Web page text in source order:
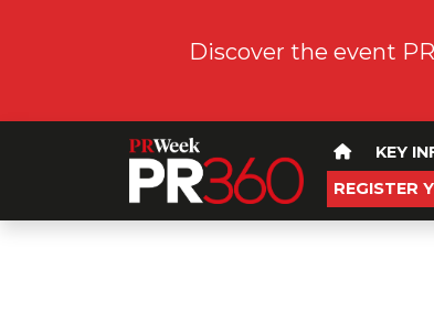
Discover the event
KEY
REGISTER